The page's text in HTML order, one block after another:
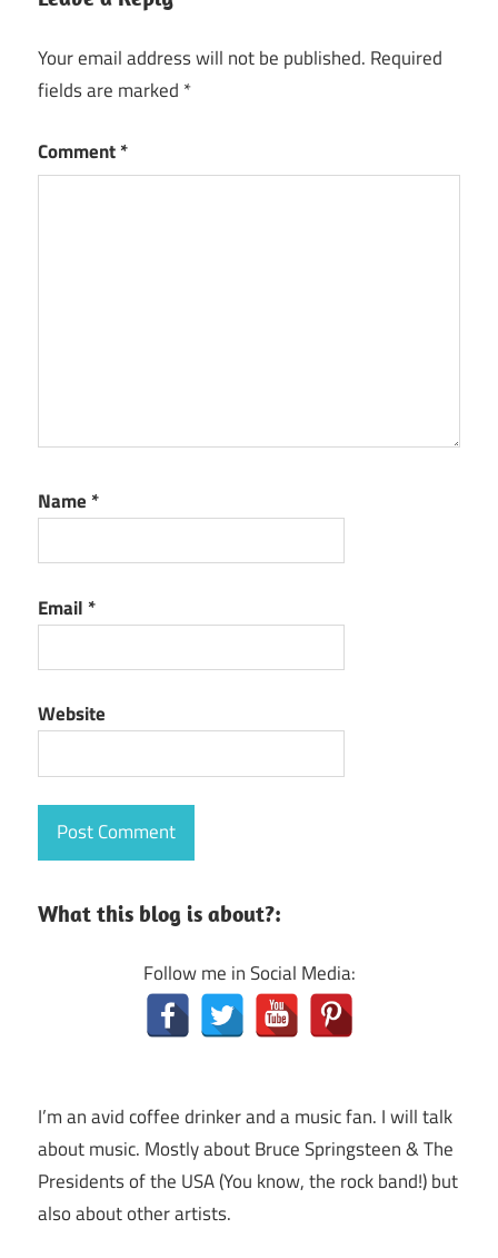
Your email address will not be published. Required
fields are marked *
Comment*
Name *
Email *
Website
What this blog is about?:
Follow me in Social Media:
I’m an avid coffee drinker and a music fan. I will talk
about music. Mostly about Bruce Springsteen & The
Presidents of the USA (You know, the rock band!) but
also about other artists.